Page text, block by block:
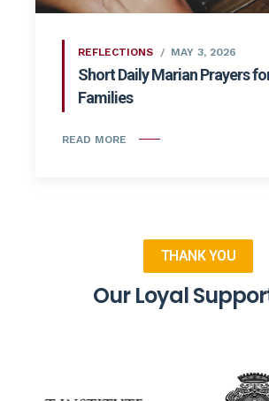
REFLECTIONS MAY 3, 2026
Short Daily Marian Prayers
Families
READ MORE
THANK YOU
Our Loyal